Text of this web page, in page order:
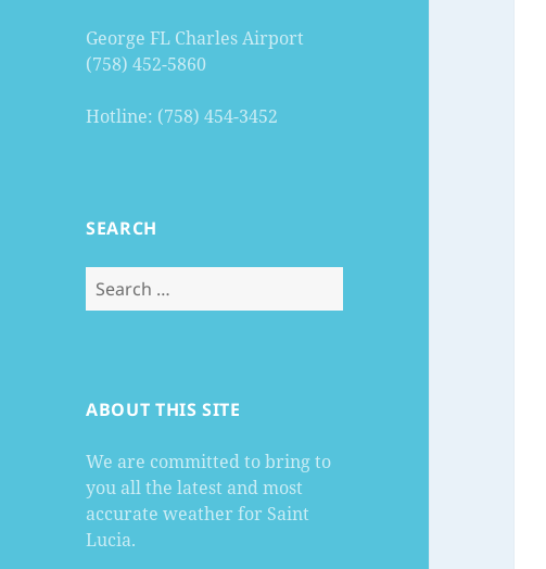
George FL Charles Airport
(758) 452-5860
Hotline: (758) 454-3452
SEARCH
Search
for:
ABOUT THIS SITE
We are committed to bring to
you all the latest and most
accurate weather for Saint
Lucia.